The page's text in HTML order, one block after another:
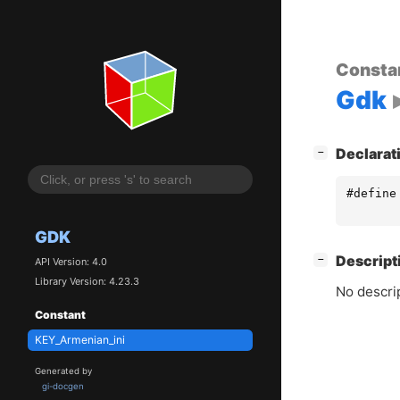
GDK
API Version: 4.0
Library Version: 4.23.3
Constant
KEY_Armenian_ini
Generated by
gi-docgen
Gdk
−
#define
−
No